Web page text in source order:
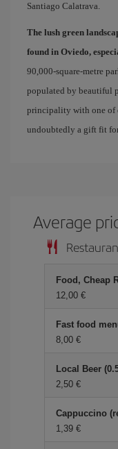
Santiago Calatrava.
The lush green
found in Oviedo,
90,000-square-metre
populated by beautiful
principality with one of
undoubtedly a gift fit
Average
Food, Cheap
12,00
Fast food
8,00
Local Beer
2,50
Cappuccino
1,39